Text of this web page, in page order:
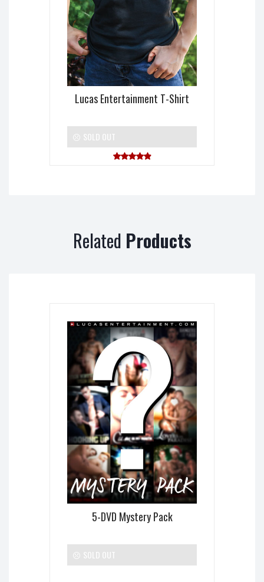
Lucas Entertainment T-Shirt
SOLD OUT
Related Products
5-DVD Mystery Pack
SOLD OUT